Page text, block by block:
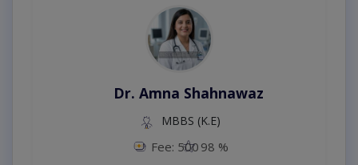
Dr. Amna Shahnawaz
MBBS (K.E)
Fee: 500 98 %